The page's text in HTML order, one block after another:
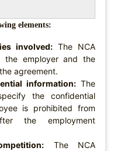
elements:
involved:The NCA
the employer and the
agreement.
information: The
the confidential
is prohibited from
the employment
The NCA